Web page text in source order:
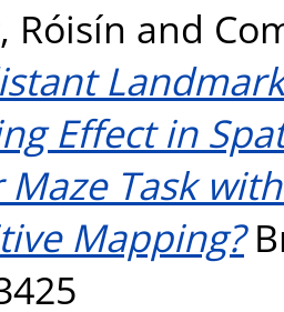
Róisín and
Effect in
Maze Task
Mapping?